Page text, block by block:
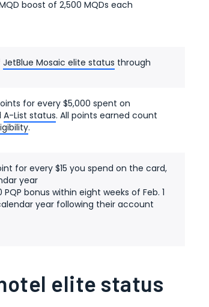
boost of 2,500 MQDs each
JetBlue Mosaic elite status through
for every $5,000 spent on
A-List status. All points earned count
.
for every $15 you spend on the card,
year
bonus within eight weeks of Feb. 1
year following their account
elite status